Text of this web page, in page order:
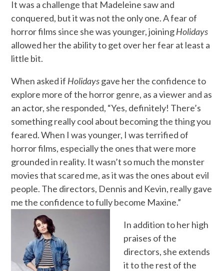
It was a challenge that Madeleine saw and
conquered, but it was not the only one. A fear of
horror films since she was younger, joiningHolidays
allowed her the ability to get over her fear at least a
little bit.
When asked if Holidaysgave her the confidence to
explore more of the horror genre, as a viewer and as
an actor, she responded, “Yes, definitely! There’s
something really cool about becoming the thing you
feared. When I was younger, I was terrified of
horror films, especially the ones that were more
grounded in reality. It wasn’t so much the monster
movies that scared me, as it was the ones about evil
people. The directors, Dennis and Kevin, really gave
me the confidence to fully become Maxine.”
In addition to her high
praises of the
directors, she extends
it to the rest of the